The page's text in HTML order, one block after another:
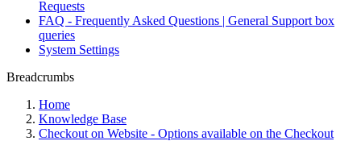
Requests
FAQ - Frequently Asked Questions | General Support box
queries
System Settings
Breadcrumbs
Home
Knowledge Base
Checkout on Website - Options available on the Checkout